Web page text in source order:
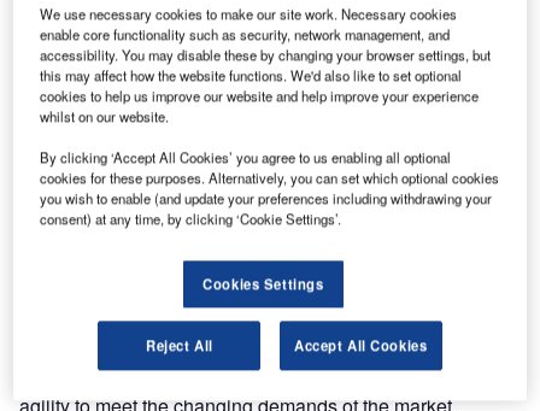
Under the contract, IBS will provide professional services,
including development, support and maintenance services
for TUI’s Integrated Disposition Planning and Statistics
product (IDPS). IDPS manages flight planning and control,
crewing and rostering, flight operations, maintenance
planning, HR, Statistics and Reporting.
IBS will create transformational value for TUI by building a
continuously optimize TUI’s operational processes while
providing a common user experience across the Group’s
airlines using the IDPS system. IBS will also help TUI
control costs through continuous improvements in
operational efficiency and provide them the business
agility to meet the changing demands of the market.
We use necessary cookies to make our site work. Necessary cookies
enable core functionality such as security, network management, and
accessibility. You may disable these by changing your browser settings, but
this may affect how the website functions. We'd also like to set optional
cookies to help us improve our website and help improve your experience
whilst on our website.
By clicking ‘Accept All Cookies’ you agree to us enabling all optional
cookies for these purposes. Alternatively, you can set which optional cookies
you wish to enable (and update your preferences including withdrawing your
consent) at any time, by clicking ‘Cookie Settings’.
Cookies Settings
Reject All Accept All Cookies